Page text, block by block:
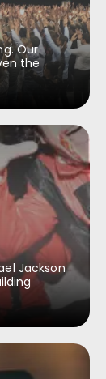
Our
the
Jackson